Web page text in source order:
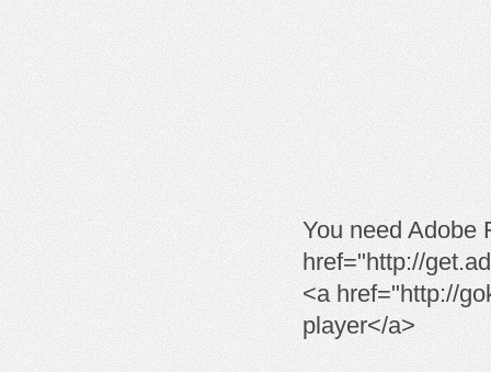
You need Adobe
href="http://
<a href="http://
player</a>